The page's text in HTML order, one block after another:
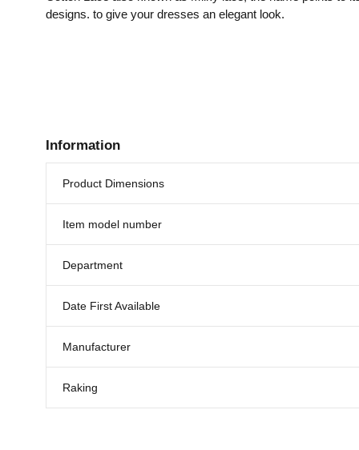
designs. to give your dresses an elegant look.
Information
Product Dimensions
Item model number
Department
Date First Available
Manufacturer
Raking